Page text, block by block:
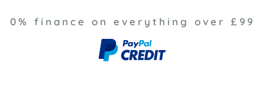
0% finance on everything over £99